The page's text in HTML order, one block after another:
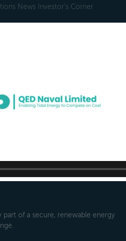
News Investor's Corner
part of a secure, renewable energy